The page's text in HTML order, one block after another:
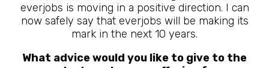
everjobs is moving in a positive direction. I can
now safely say that everjobs will be making its
mark in the next 10 years.
What advice would you like to give to the